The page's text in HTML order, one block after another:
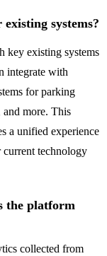
systems?
key existing systems
integrate with
for parking
and more. This
a unified experience
technology
the platform
collected from